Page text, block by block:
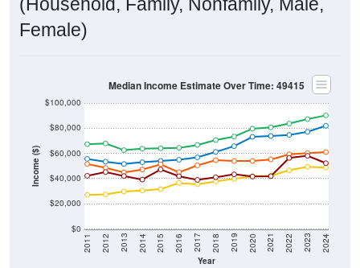
Female)
Income ($)
Year
2011 2012 2013 2014 2015 2016 2017 2018 2019 2020 2021 2022 2023 2024